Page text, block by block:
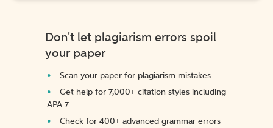
Don't let plagiarism errors spoil
your paper
Scan your paper for plagiarism mistakes
Get help for 7,000+ citation styles including
APA 7
Check for 400+ advanced grammar errors